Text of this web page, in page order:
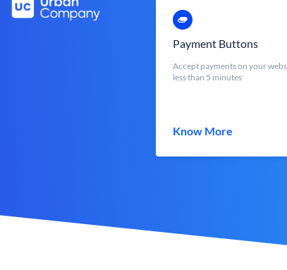
Payment Buttons
Accept payments on your
less than 5 minutes
Know More